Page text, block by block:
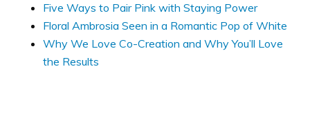
Five Ways to Pair Pink with Staying Power
Floral Ambrosia Seen in a Romantic Pop of White
Why We Love Co-Creation and Why You’ll Love
the Results